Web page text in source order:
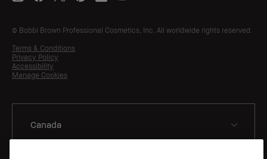
© Bobbi Brown Professional Cosmetics, Inc. All worldwide rights reserved.
Terms & Conditions
Privacy Policy
Accessibility
Manage Cookies